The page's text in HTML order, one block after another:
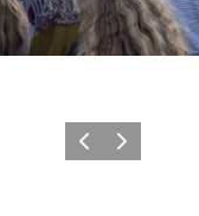
Previous
Next